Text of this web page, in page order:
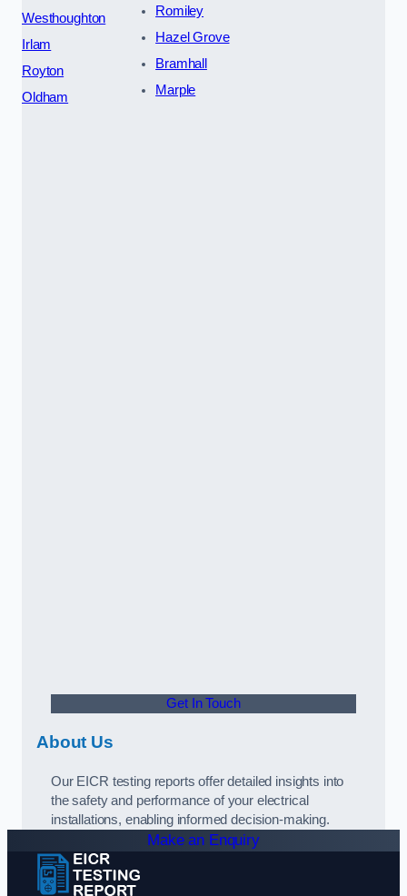
Westhoughton
Irlam
Royton
Oldham
Romiley
Hazel Grove
Bramhall
Marple
Get In Touch
About Us
Our EICR testing reports offer detailed insights into
the safety and performance of your electrical
installations, enabling informed decision-making.
Make an Enquiry